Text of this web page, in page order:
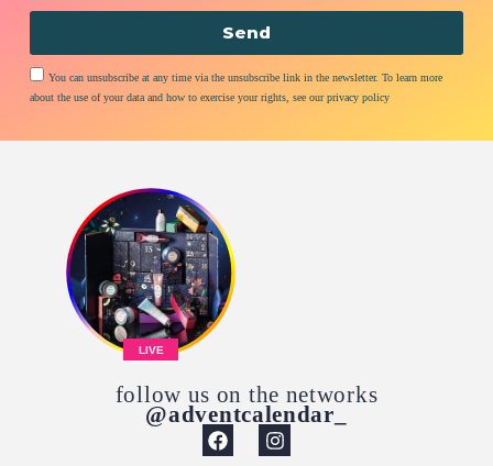
You can unsubscribe at any time via the unsubscribe link in the newsletter. To learn more
about the use of your data and how to exercise your rights, see our privacy policy
Send
LIVE
follow us on the networks
@adventcalendar_